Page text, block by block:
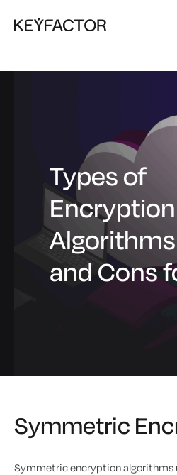
Types of
Encryption
Algorithms
and Cons
Symmetric
Symmetric encryption algorithms